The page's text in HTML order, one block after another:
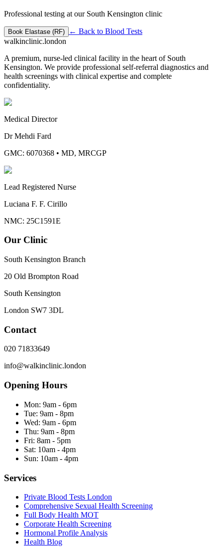
Professional testing at our South Kensington clinic
Book Elastase (RF) ← Back to Blood Tests
walkinclinic.london
A premium, nurse-led clinical facility in the heart of South
Kensington. We provide professional self-referral diagnostics and
health screenings with clinical expertise and complete
confidentiality.
Medical Director
Dr Mehdi Fard
GMC: 6070368 • MD, MRCGP
Lead Registered Nurse
Luciana F. F. Cirillo
NMC: 25C1591E
Our Clinic
South Kensington Branch
20 Old Brompton Road
South Kensington
London SW7 3DL
Contact
020 71833649
info@walkinclinic.london
Opening Hours
Mon: 9am - 6pm
Tue: 9am - 8pm
Wed: 9am - 6pm
Thu: 9am - 8pm
Fri: 8am - 5pm
Sat: 10am - 4pm
Sun: 10am - 4pm
Services
Private Blood Tests London
Comprehensive Sexual Health Screening
Full Body Health MOT
Corporate Health Screening
Hormonal Profile Analysis
Health Blog